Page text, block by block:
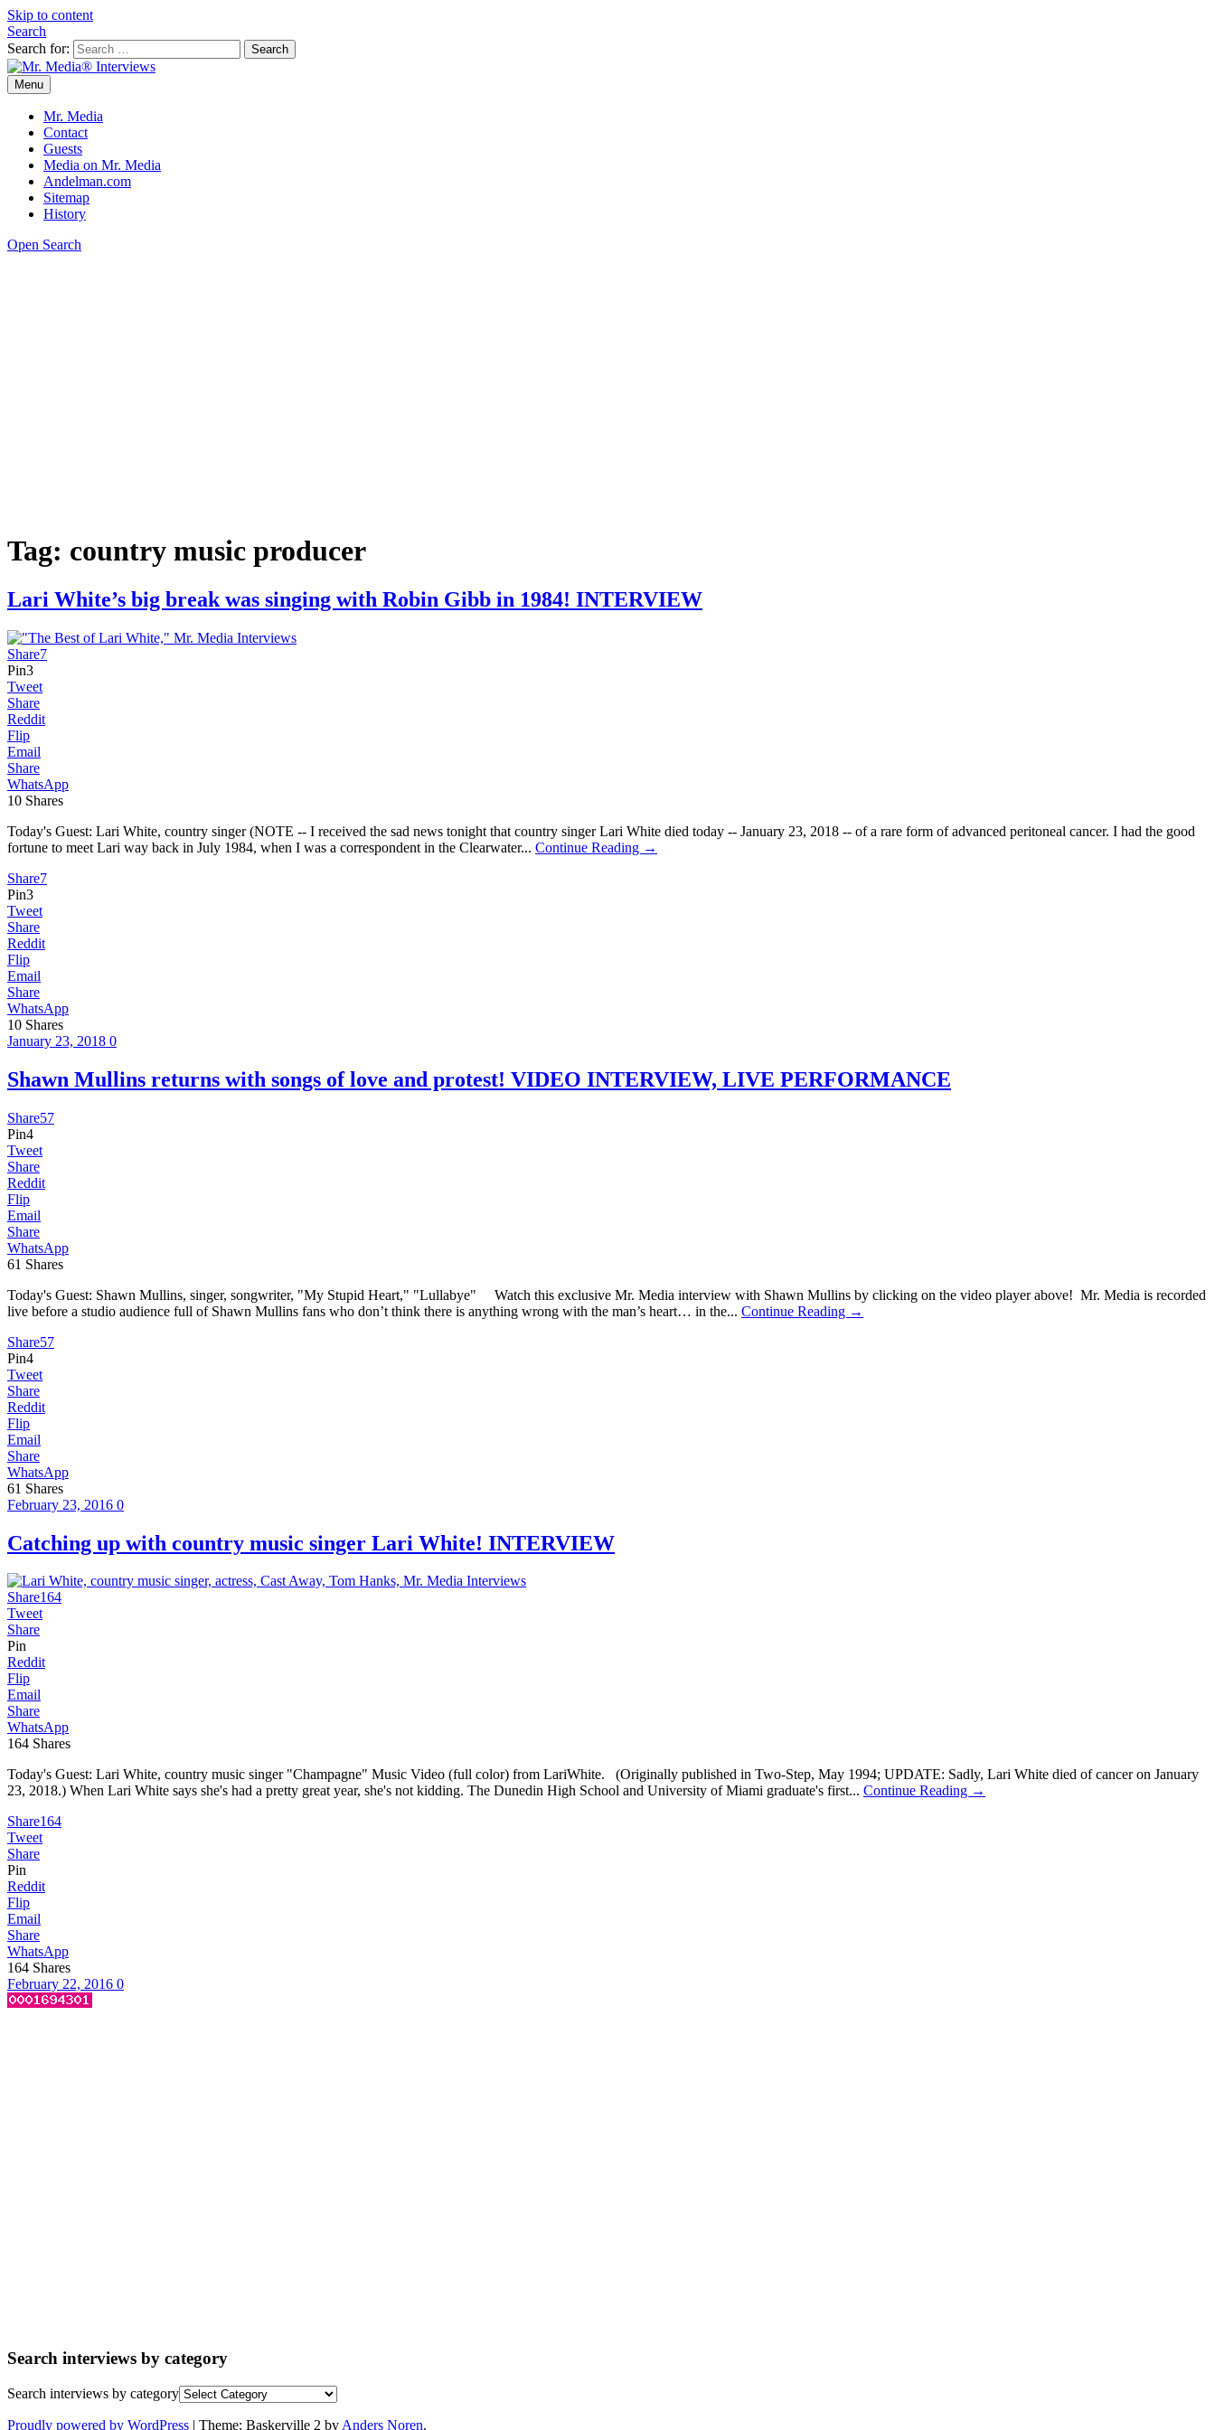
Skip to content
Search
Search for:
Mr. Media® Interviews
So much media, so little time!
Menu
Mr. Media
Contact
Guests
Media on Mr. Media
Andelman.com
Sitemap
History
Open Search
Tag: country music producer
Lari White’s big break was singing with Robin Gibb in 1984! INTERVIEW
Share7
Pin3
Tweet
Share
Reddit
Flip
Email
Share
WhatsApp
10 Shares
Today's Guest: Lari White, country singer (NOTE -- I received the sad news tonight that country singer Lari White died today -- January 23, 2018 -- of a rare form of advanced peritoneal cancer. I had the good
fortune to meet Lari way back in July 1984, when I was a correspondent in the Clearwater... Continue Reading →
Share7
Pin3
Tweet
Share
Reddit
Flip
Email
Share
WhatsApp
10 Shares
January 23, 2018 0
Shawn Mullins returns with songs of love and protest! VIDEO INTERVIEW, LIVE PERFORMANCE
Share57
Pin4
Tweet
Share
Reddit
Flip
Email
Share
WhatsApp
61 Shares
Today's Guest: Shawn Mullins, singer, songwriter, "My Stupid Heart," "Lullabye" Watch this exclusive Mr. Media interview with Shawn Mullins by clicking on the video player above! Mr. Media is recorded
live before a studio audience full of Shawn Mullins fans who don’t think there is anything wrong with the man’s heart… in the... Continue Reading →
Share57
Pin4
Tweet
Share
Reddit
Flip
Email
Share
WhatsApp
61 Shares
February 23, 2016 0
Catching up with country music singer Lari White! INTERVIEW
Share164
Tweet
Share
Pin
Reddit
Flip
Email
Share
WhatsApp
164 Shares
Today's Guest: Lari White, country music singer "Champagne" Music Video (full color) from LariWhite. (Originally published in Two-Step, May 1994; UPDATE: Sadly, Lari White died of cancer on January
23, 2018.) When Lari White says she's had a pretty great year, she's not kidding. The Dunedin High School and University of Miami graduate's first... Continue Reading →
Share164
Tweet
Share
Pin
Reddit
Flip
Email
Share
WhatsApp
164 Shares
February 22, 2016 0
Search interviews by category
Search interviews by category
Proudly powered by WordPress | Theme: Baskerville 2 by Anders Noren.